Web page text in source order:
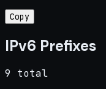
Copy
IPv6 Prefixes
9 total